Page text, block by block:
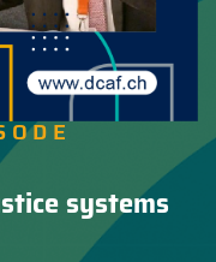
systems